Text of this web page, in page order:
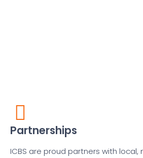
Partnerships
ICBS are proud partners with local,